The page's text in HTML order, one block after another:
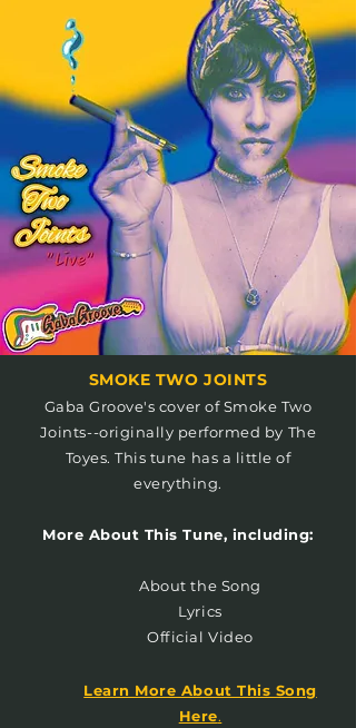
SMOKE TWO JOINTS
Gaba Groove's cover of Smoke Two
Joints--originally performed by The
Toyes. This tune has a little of
everything.
More About This Tune, including:
About the Song
Lyrics
Official Video
Learn More About This Song
Here.